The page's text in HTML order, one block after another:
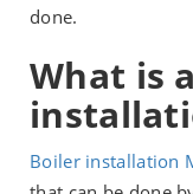
done.
What is
Boiler installation